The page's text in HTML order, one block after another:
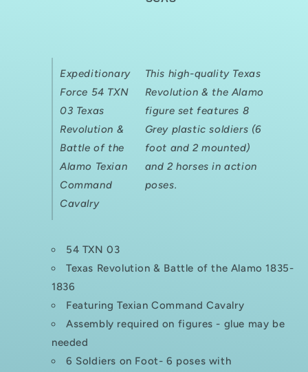
COMMAND
CAVALRY
CAVALRY
Expeditionary
Force 54 TXN
03 Texas
Revolution &
Battle of the
Alamo Texian
Command
Cavalry
This high-quality Texas
Revolution & the Alamo
figure set features 8
Grey plastic soldiers (6
foot and 2 mounted)
and 2 horses in action
poses.
54 TXN 03
Texas Revolution & Battle of the Alamo 1835-
1836
Featuring Texian Command Cavalry
Assembly required on figures - glue may be
needed
6 Soldiers on Foot- 6 poses with